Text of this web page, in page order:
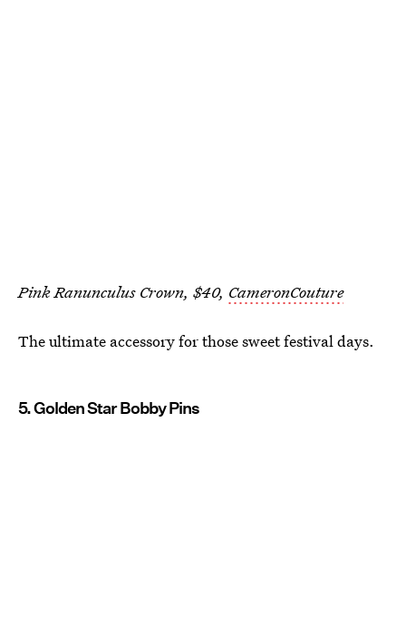
Pink Ranunculus Crown, $40, CameronCouture
The ultimate accessory for those sweet festival days.
5. Golden Star Bobby Pins